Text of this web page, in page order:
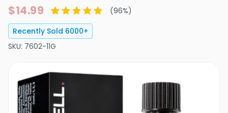
$14.99 (96%)
Recently Sold 6000+
SKU: 7602-11G